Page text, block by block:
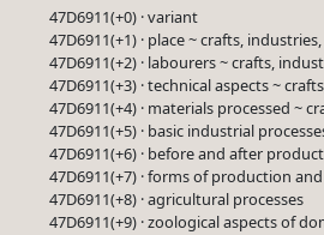
47D6911(+0) · variant
47D6911(+1) · place ~ crafts,
47D6911(+2) · labourers ~ crafts,
47D6911(+3) · technical aspects ~
47D6911(+4) · materials processed ~
47D6911(+5) · basic industrial
47D6911(+6) · before and after
47D6911(+7) · forms of production
47D6911(+8) · agricultural processes
47D6911(+9) · zoological aspects of